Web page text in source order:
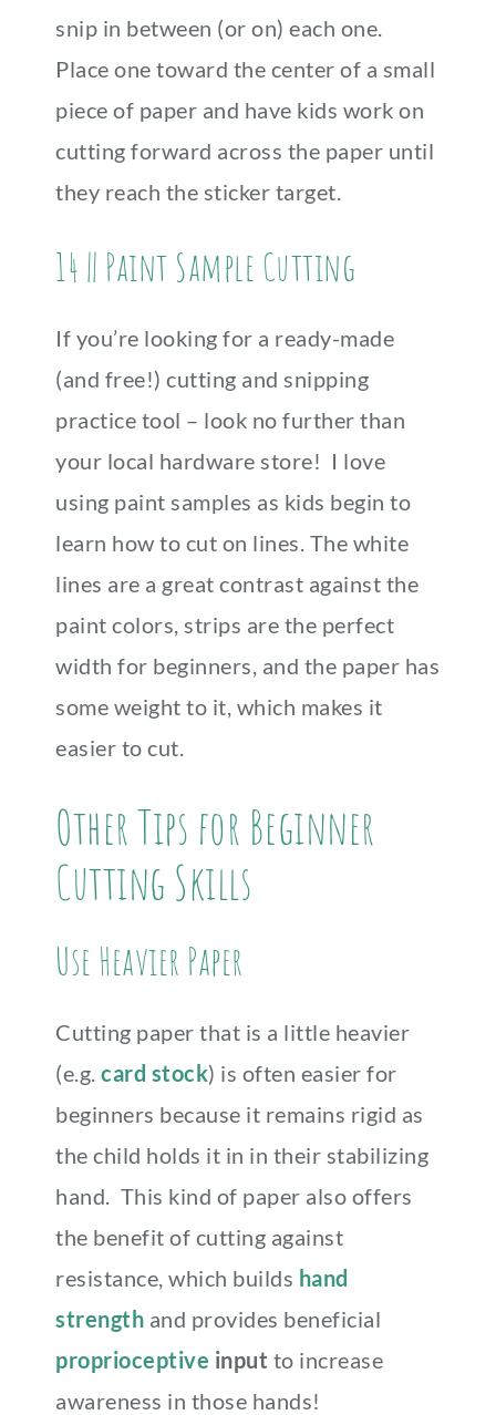
snip in between (or on) each one.
Place one toward the center of a small
piece of paper and have kids work on
cutting forward across the paper until
they reach the sticker target.
14 || Paint Sample Cutting
If you’re looking for a ready-made
(and free!) cutting and snipping
practice tool – look no further than
your local hardware store! I love
using paint samples as kids begin to
learn how to cut on lines. The white
lines are a great contrast against the
paint colors, strips are the perfect
width for beginners, and the paper has
some weight to it, which makes it
easier to cut.
Other Tips for Beginner
Cutting Skills
Use Heavier Paper
Cutting paper that is a little heavier
(e.g. card stock) is often easier for
beginners because it remains rigid as
the child holds it in in their stabilizing
hand. This kind of paper also offers
the benefit of cutting against
resistance, which builds hand
strength and provides beneficial
proprioceptive input to increase
awareness in those hands!